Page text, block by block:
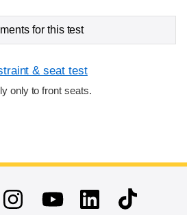
for this test
& seat test
only to front seats.
InstagramYoutubeLinkedinTikTok